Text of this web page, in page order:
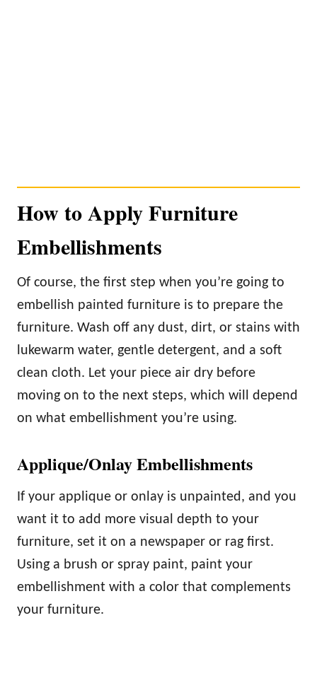
How to Apply Furniture
Embellishments
Of course, the first step when you’re going to
embellish painted furniture is to prepare the
furniture. Wash off any dust, dirt, or stains with
lukewarm water, gentle detergent, and a soft
clean cloth. Let your piece air dry before
moving on to the next steps, which will depend
on what embellishment you’re using.
Applique/Onlay Embellishments
If your applique or onlay is unpainted, and you
want it to add more visual depth to your
furniture, set it on a newspaper or rag first.
Using a brush or spray paint, paint your
embellishment with a color that complements
your furniture.